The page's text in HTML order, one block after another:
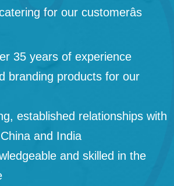
for our customerâs
35 years of experience
branding products for our
established relationships with
and India
and skilled in the